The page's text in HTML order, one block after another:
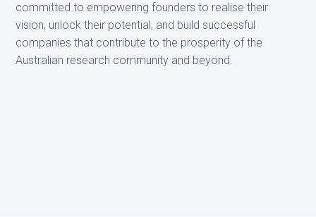
committed to empowering founders to realise their
vision, unlock their potential, and build successful
companies that contribute to the prosperity of the
Australian research community and beyond.